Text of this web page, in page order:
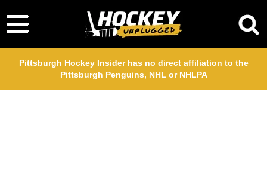
Pittsburgh Hockey Insider has no direct affiliation to the
Pittsburgh Penguins, NHL or NHLPA